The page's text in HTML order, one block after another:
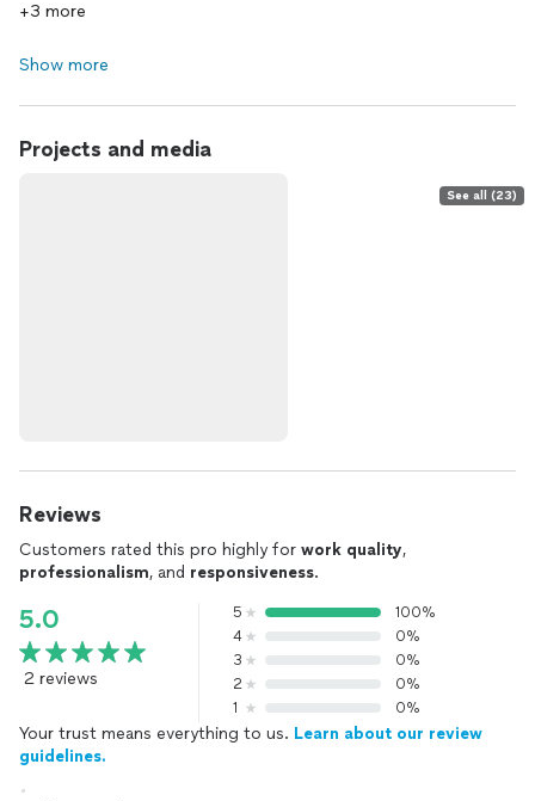
+3 more
Show more
Projects and media
See all (23)
Reviews
Customers rated this pro highly for work quality,
professionalism, and responsiveness.
5.0
2 reviews
5
100%
4
0%
3
0%
2
0%
1
0%
Your trust means everything to us. Learn about our review
guidelines.